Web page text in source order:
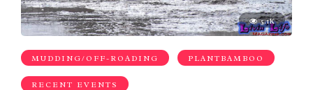
5.1K
MUDDING/OFF-ROADING PLANTBAMBOO
RECENT EVENTS